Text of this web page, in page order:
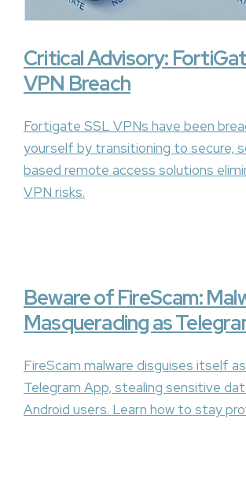
Critical Advisory:
VPN Breach
Fortigate SSL VPNs have been
yourself by transitioning to secure,
based remote access solutions
VPN risks.
Beware of FireScam:
Masquerading as
FireScam malware disguises itself
Telegram App, stealing sensitive
Android users. Learn how to stay